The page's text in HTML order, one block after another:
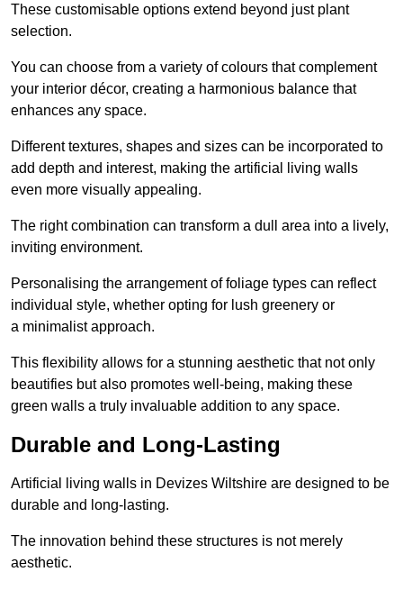
These customisable options extend beyond just plant
selection.
You can choose from a variety of colours that complement
your interior décor, creating a harmonious balance that
enhances any space.
Different textures, shapes and sizes can be incorporated to
add depth and interest, making the artificial living walls
even more visually appealing.
The right combination can transform a dull area into a lively,
inviting environment.
Personalising the arrangement of foliage types can reflect
individual style, whether opting for lush greenery or
a minimalist approach.
This flexibility allows for a stunning aesthetic that not only
beautifies but also promotes well-being, making these
green walls a truly invaluable addition to any space.
Durable and Long-Lasting
Artificial living walls in Devizes Wiltshire are designed to be
durable and long-lasting.
The innovation behind these structures is not merely
aesthetic.